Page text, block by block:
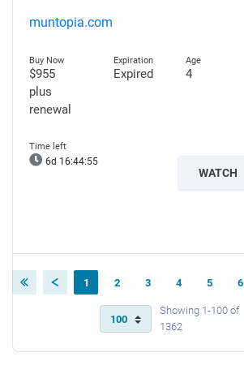
muntopia.com
$955
plus
renewal
Expired 4
6d 16:44:54
WATCH
1 2 3 4 5 6
Showing 1-100 of
1362